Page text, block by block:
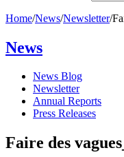
Home/News/Newsletter/
News
News Blog
Newsletter
Annual Reports
Press Releases
Faire des